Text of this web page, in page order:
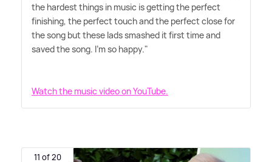
the hardest things in music is getting the perfect
finishing, the perfect touch and the perfect close for
the song but these lads smashed it first time and
saved the song. I'm so happy."
Watch the music video on YouTube.
11 of 20